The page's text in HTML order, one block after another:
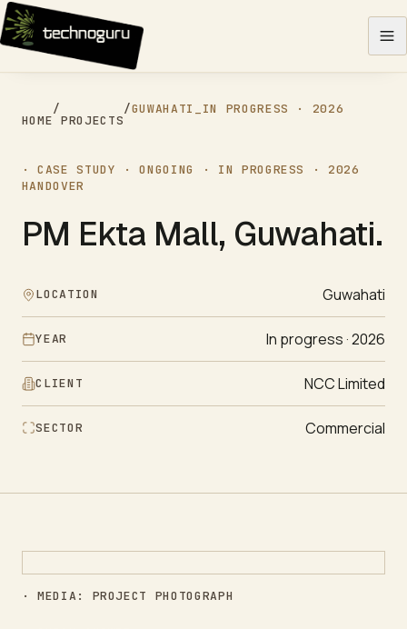
Skip to content
HOME
/
PROJECTS
/GUWAHATI IN PROGRESS · 2026
· CASE STUDY ·ONGOING · IN PROGRESS · 2026
HANDOVER
PM Ekta Mall, Guwahati.
LOCATION Guwahati
YEAR In progress · 2026
CLIENT NCC Limited
SECTOR Commercial
· MEDIA: PROJECT PHOTOGRAPH